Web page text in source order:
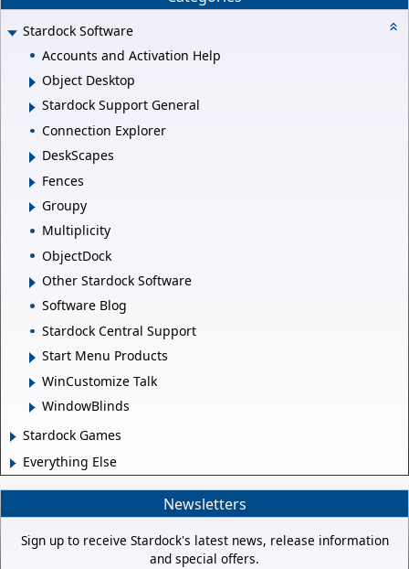
Stardock Software
Accounts and Activation Help
Object Desktop
Stardock Support General
Connection Explorer
DeskScapes
Fences
Groupy
Multiplicity
ObjectDock
Other Stardock Software
Software Blog
Stardock Central Support
Start Menu Products
WinCustomize Talk
WindowBlinds
Stardock Games
Everything Else
Newsletters
Sign up to receive Stardock's latest news, release information
and special offers.